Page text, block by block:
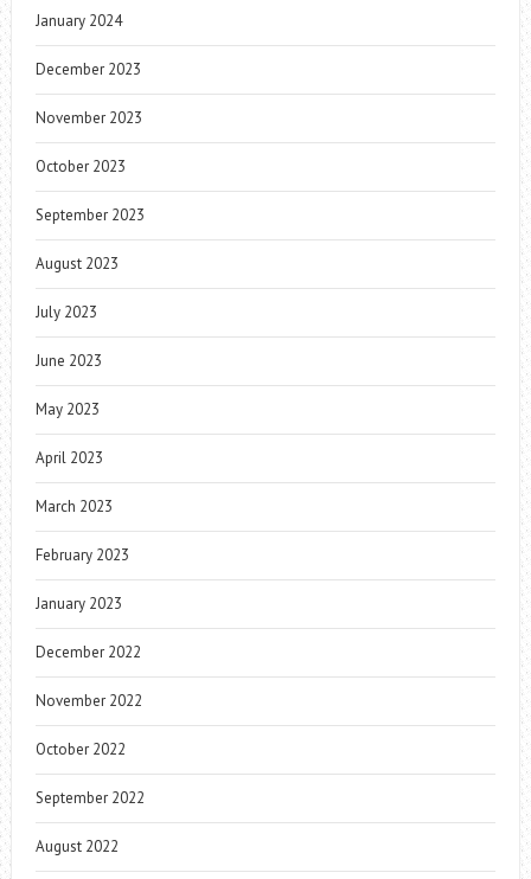
January 2024
December 2023
November 2023
October 2023
September 2023
August 2023
July 2023
June 2023
May 2023
April 2023
March 2023
February 2023
January 2023
December 2022
November 2022
October 2022
September 2022
August 2022